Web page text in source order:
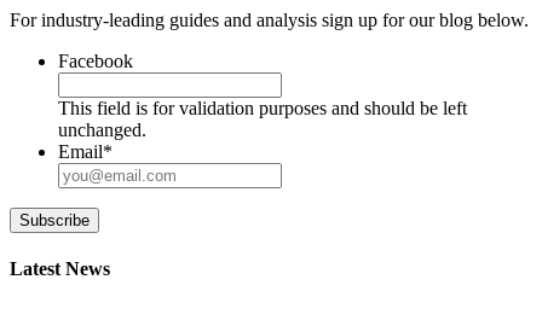
For industry-leading guides and analysis sign up for our blog below.
Facebook
This field is for validation purposes and should be left
unchanged.
Email*
Subscribe
Latest News